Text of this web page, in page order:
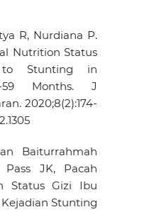
R, Nurdiana P.
Nutrition Status
to Stunting in
59 Months. J
2020;8(2):174-
Baiturrahmah
JK, Pacah
Status Gizi Ibu
Stunting